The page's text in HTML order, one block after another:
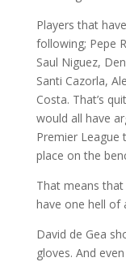
Players that
following; Pepe
Saul Niguez,
Santi Cazorla,
Costa. That’s
would all have
Premier League
place on the
That means
have one hell of
David de Gea
gloves. And